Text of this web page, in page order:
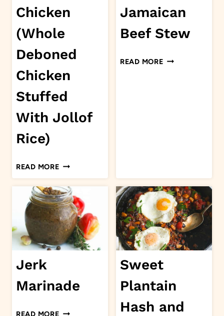
Chicken
(Whole
Deboned
Chicken
Stuffed
With Jollof
Rice)
READ MOREASHANTI
CHICKEN
(WHOLE
DEBONED
CHICKEN
STUFFED
WITH
JOLLOF
Jamaican
Beef Stew
READ MORESLOW
Jerk
Marinade
READ MOREJERK
Sweet
Plantain
Hash and